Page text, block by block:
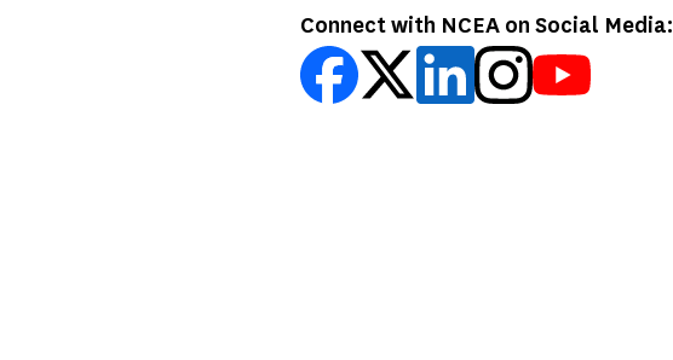
Connect with NCEA on Social Media: